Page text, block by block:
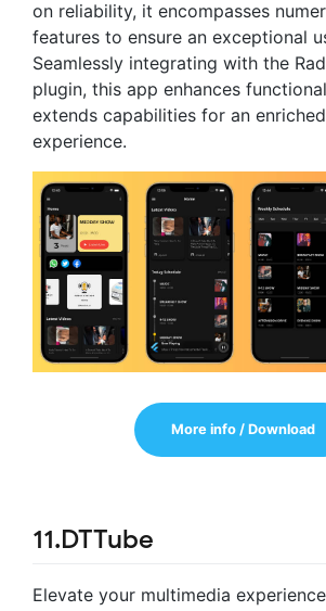
on reliability, it encompasses
features to ensure an exceptional
Seamlessly integrating with the
plugin, this app enhances
extends capabilities for an
experience.
More info / Download
11.DTTube
Elevate your multimedia